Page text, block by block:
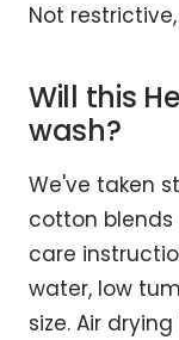
Not
Will this
wash?
We've taken
cotton blends
care
water, low
size. Air